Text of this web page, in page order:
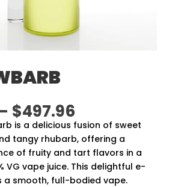
$497.96Price
range:
$57.92
through
$497.96
is a delicious fusion of sweet
tangy rhubarb, offering a
of fruity and tart flavors in a
VG vape juice. This delightful e-
a smooth, full-bodied vape.